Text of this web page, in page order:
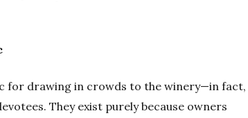
for drawing in crowds to the winery—in fact,
They exist purely because owners